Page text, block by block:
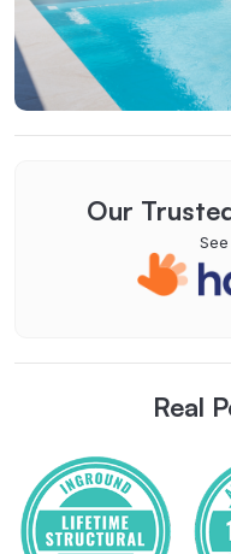
Our
See
Real